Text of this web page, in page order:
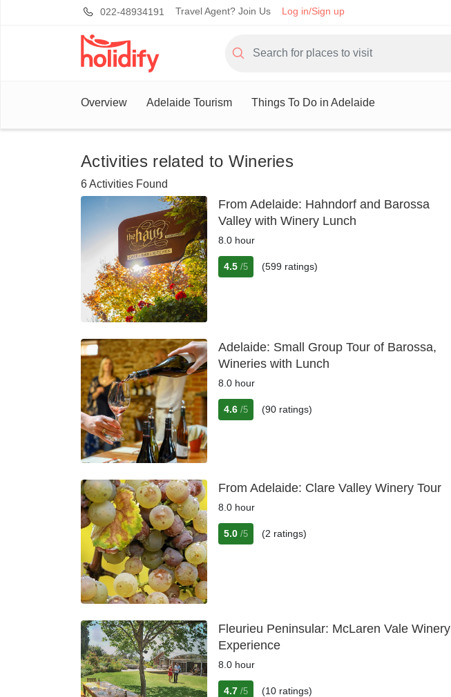
022-48934191 Travel Agent? Join Us Log in/Sign up
Overview Adelaide Tourism Things To Do in Adelaide
Activities related to Wineries
6 Activities Found
From Adelaide: Hahndorf and Barossa
Valley with Winery Lunch
8.0 hour
4.5 /5 (599 ratings)
Adelaide: Small Group Tour of Barossa,
Wineries with Lunch
8.0 hour
4.6 /5 (90 ratings)
From Adelaide: Clare Valley Winery Tour
8.0 hour
5.0 /5 (2 ratings)
Fleurieu Peninsular: McLaren Vale Winery
Experience
8.0 hour
4.7 /5 (10 ratings)